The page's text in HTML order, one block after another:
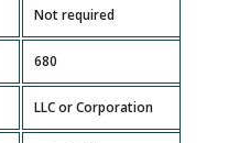
Not required
680
LLC or Corporation